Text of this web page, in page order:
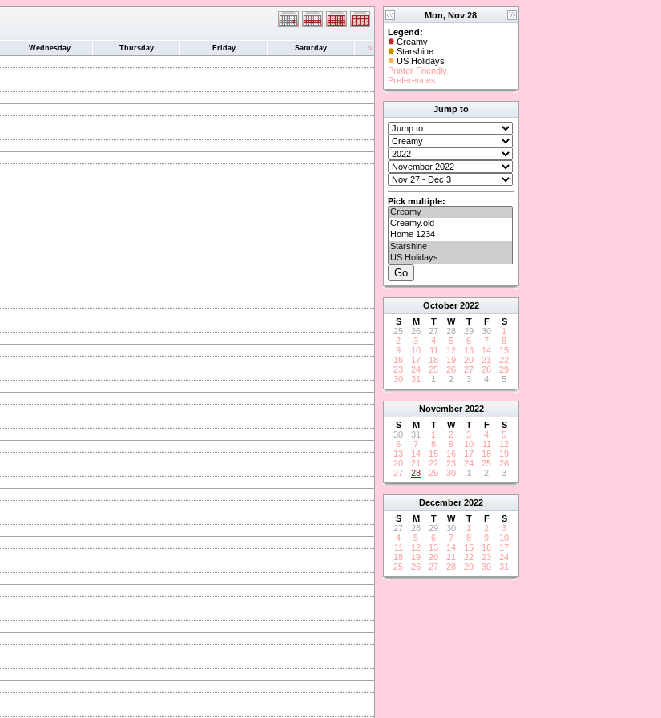
Wednesday Thursday Friday Saturday »
Mon, Nov 28
Legend:
Creamy
Starshine
US Holidays
Printer Friendly
Preferences
Jump to
Pick multiple:
October 2022
S
M T W T F
S
25
26 27 28 29 30
1
2
3 4 5 6 7
8
9
10 11 12 13 14
15
16
17 18 19 20 21
22
23
24 25 26 27 28
29
30
31 1 2 3 4 5
November 2022
S
M T W T F
S
30
31 1 2 3 4
5
6
7 8 9 10 11
12
13
14 15 16 17 18
19
20
21 22 23 24 25
26
27
28 29 30 1 2 3
December 2022
S
M T W T F
S
27
28 29 30 1 2
3
4
5 6 7 8 9
10
11
12 13 14 15 16
17
18
19 20 21 22 23
24
25
26 27 28 29 30 31